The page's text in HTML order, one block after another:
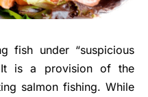
fish under “suspicious
It is a provision of the
salmon fishing. While